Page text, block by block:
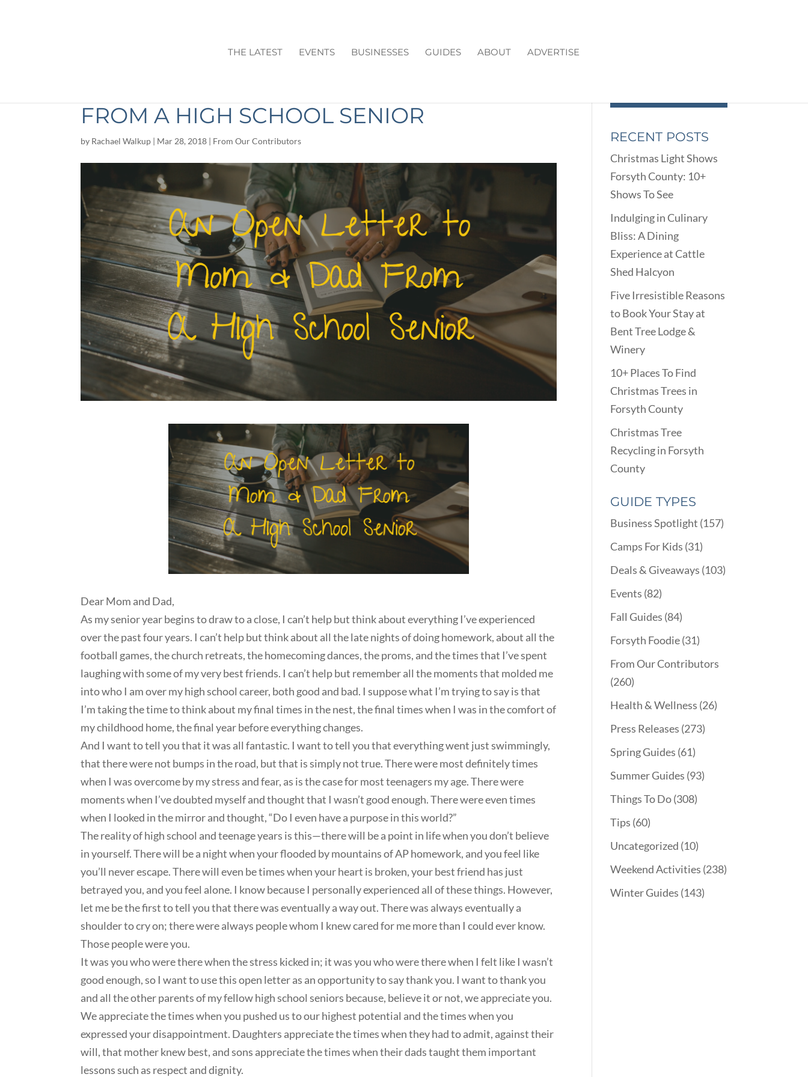
THE LATEST EVENTS BUSINESSES GUIDES ABOUT ADVERTISE
FROM A HIGH SCHOOL SENIOR
by Rachael Walkup | Mar 28, 2018 | From Our Contributors
Dear Mom and Dad,
As my senior year begins to draw to a close, I can’t help but think about everything I’ve experienced
over the past four years. I can’t help but think about all the late nights of doing homework, about all the
football games, the church retreats, the homecoming dances, the proms, and the times that I’ve spent
laughing with some of my very best friends. I can’t help but remember all the moments that molded me
into who I am over my high school career, both good and bad. I suppose what I’m trying to say is that
I’m taking the time to think about my final times in the nest, the final times when I was in the comfort of
my childhood home, the final year before everything changes.
And I want to tell you that it was all fantastic. I want to tell you that everything went just swimmingly,
that there were not bumps in the road, but that is simply not true. There were most definitely times
when I was overcome by my stress and fear, as is the case for most teenagers my age. There were
moments when I’ve doubted myself and thought that I wasn’t good enough. There were even times
when I looked in the mirror and thought, “Do I even have a purpose in this world?”
The reality of high school and teenage years is this—there will be a point in life when you don’t believe
in yourself. There will be a night when your flooded by mountains of AP homework, and you feel like
you’ll never escape. There will even be times when your heart is broken, your best friend has just
betrayed you, and you feel alone. I know because I personally experienced all of these things. However,
let me be the first to tell you that there was eventually a way out. There was always eventually a
shoulder to cry on; there were always people whom I knew cared for me more than I could ever know.
Those people were you.
It was you who were there when the stress kicked in; it was you who were there when I felt like I wasn’t
good enough, so I want to use this open letter as an opportunity to say thank you. I want to thank you
and all the other parents of my fellow high school seniors because, believe it or not, we appreciate you.
We appreciate the times when you pushed us to our highest potential and the times when you
expressed your disappointment. Daughters appreciate the times when they had to admit, against their
will, that mother knew best, and sons appreciate the times when their dads taught them important
lessons such as respect and dignity.
RECENT POSTS
Christmas Light Shows
Forsyth County: 10+
Shows To See
Indulging in Culinary
Bliss: A Dining
Experience at Cattle
Shed Halcyon
Five Irresistible Reasons
to Book Your Stay at
Bent Tree Lodge &
Winery
10+ Places To Find
Christmas Trees in
Forsyth County
Christmas Tree
Recycling in Forsyth
County
GUIDE TYPES
Business Spotlight (157)
Camps For Kids (31)
Deals & Giveaways (103)
Events (82)
Fall Guides (84)
Forsyth Foodie(31)
From Our Contributors
(260)
Health & Wellness (26)
Press Releases (273)
Spring Guides (61)
Summer Guides (93)
Things To Do(308)
Tips (60)
Uncategorized (10)
Weekend Activities (238)
Winter Guides (143)